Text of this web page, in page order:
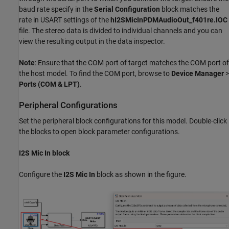
baud rate specify in theSerial Configuration block matches the
rate in USART settings of the hI2SMicInPDMAudioOut_f401re.IOC
file. The stereo data is divided to individual channels and you can
view the resulting output in the data inspector.
Note: Ensure that the COM port of target matches the COM port of
the host model. To find the COM port, browse to Device Manager >
Ports (COM & LPT).
Peripheral Configurations
Set the peripheral block configurations for this model. Double-click
the blocks to open block parameter configurations.
I2S Mic In block
Configure the I2S Mic In block as shown in the figure.